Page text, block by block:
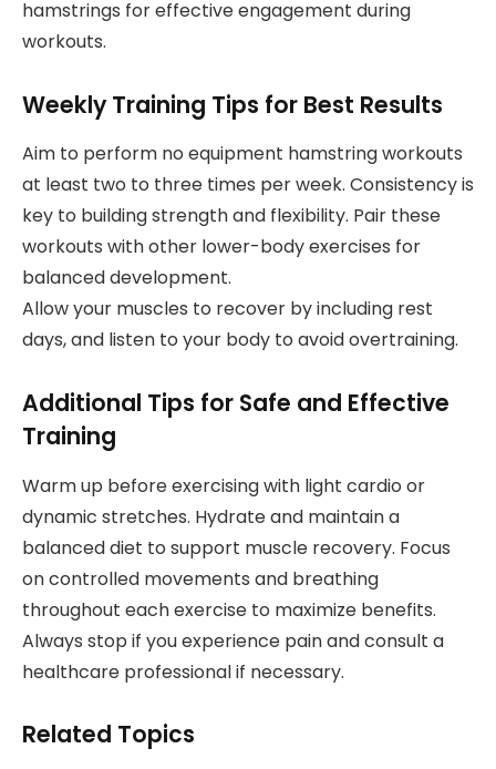
hamstrings for effective engagement during
workouts.
Weekly Training Tips for Best Results
Aim to perform no equipment hamstring workouts
at least two to three times per week. Consistency is
key to building strength and flexibility. Pair these
workouts with other lower-body exercises for
balanced development.
Allow your muscles to recover by including rest
days, and listen to your body to avoid overtraining.
Additional Tips for Safe and Effective
Training
Warm up before exercising with light cardio or
dynamic stretches. Hydrate and maintain a
balanced diet to support muscle recovery. Focus
on controlled movements and breathing
throughout each exercise to maximize benefits.
Always stop if you experience pain and consult a
healthcare professional if necessary.
Related Topics